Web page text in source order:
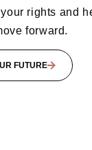
rights and
forward.
FUTURE